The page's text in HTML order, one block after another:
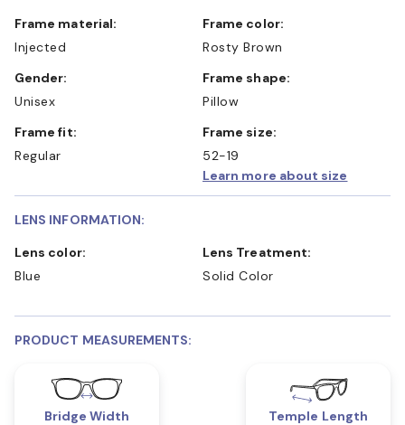
Frame material:
Injected
Frame color:
Rosty Brown
Gender:
Unisex
Frame shape:
Pillow
Frame fit:
Regular
Frame size:
52-19
Learn more about size
LENS INFORMATION:
Lens color:
Blue
Lens Treatment:
Solid Color
PRODUCT MEASUREMENTS:
Bridge Width Temple Length